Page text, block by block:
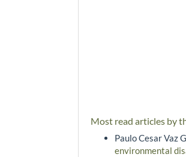
Most read articles by
Paulo Cesar Vaz
environmental